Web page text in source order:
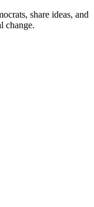
share ideas, and
change.